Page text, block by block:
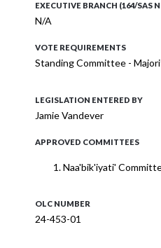
EXECUTIVE BRANCH (164/SAS
N/A
VOTE REQUIREMENTS
Standing Committee -
LEGISLATION ENTERED BY
Jamie Vandever
APPROVED COMMITTEES
Naa'bik'iyati'
OLC NUMBER
24-453-01